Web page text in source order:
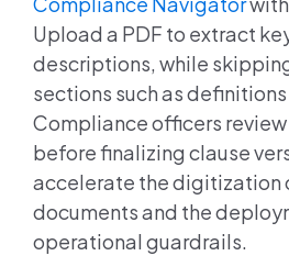
Upload a PDF to extract
descriptions, while
sections such as definitions
Compliance officers
before finalizing clause
accelerate the digitization
documents and the
operational guardrails.